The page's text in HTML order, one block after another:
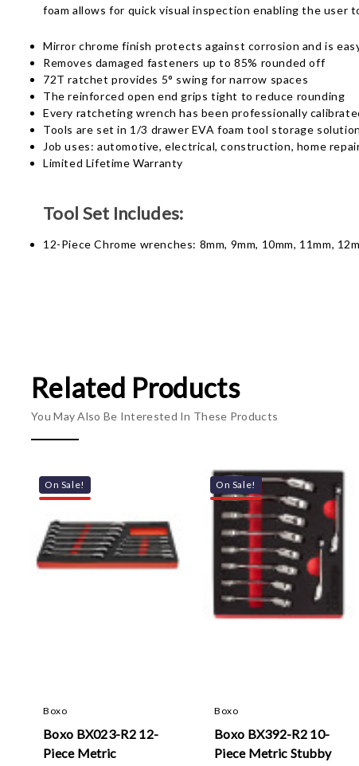
foam allows for quick visual inspection enabling the
Mirror chrome finish protects against corrosion and is
Removes damaged fasteners up to 85% rounded off
72T ratchet provides 5° swing for narrow spaces
The reinforced open end grips tight to reduce rounding
Every ratcheting wrench has been professionally
Tools are set in 1/3 drawer EVA foam tool storage
Job uses: automotive, electrical, construction, home
Limited Lifetime Warranty
Tool Set Includes:
12-Piece Chrome wrenches: 8mm, 9mm, 10mm, 11mm,
Related Products
You May Also Be Interested In These Products
On Sale!
Boxo
Boxo BX023-R2 12-
Piece Metric
On Sale!
Boxo
Boxo BX392-R2 10-
Piece Metric Stubby